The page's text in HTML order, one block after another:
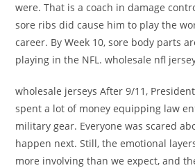
were. That is a coach in damage
sore ribs did cause him to play the
career. By Week 10, sore body parts
playing in the NFL. wholesale nfl
wholesale jerseys After 9/11,
spent a lot of money equipping law
military gear. Everyone was scared
happen next. Still, the emotional
more involving than we expect, and